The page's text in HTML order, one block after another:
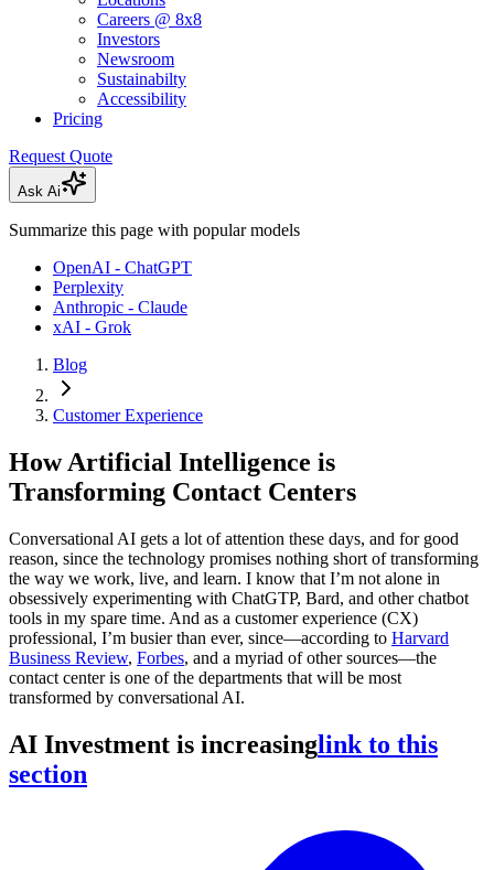
Careers @ 8x8
Investors
Newsroom
Sustainabilty
Accessibility
Pricing
Request Quote
Ask Ai
Summarize this page with popular models
OpenAI - ChatGPT
Perplexity
Anthropic - Claude
xAI - Grok
Blog
Customer Experience
How Artificial Intelligence is
Transforming Contact Centers
Conversational AI gets a lot of attention these days, and for good
reason, since the technology promises nothing short of transforming
the way we work, live, and learn. I know that I’m not alone in
obsessively experimenting with ChatGTP, Bard, and other chatbot
tools in my spare time. And as a customer experience (CX)
professional, I’m busier than ever, since—according to Harvard
Business Review, Forbes, and a myriad of other sources—the
contact center is one of the departments that will be most
transformed by conversational AI.
AI Investment is increasinglink to this
section